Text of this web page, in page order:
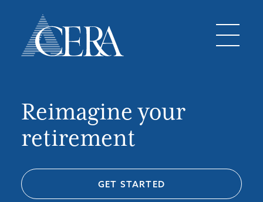
Reimagine your
retirement
GET STARTED